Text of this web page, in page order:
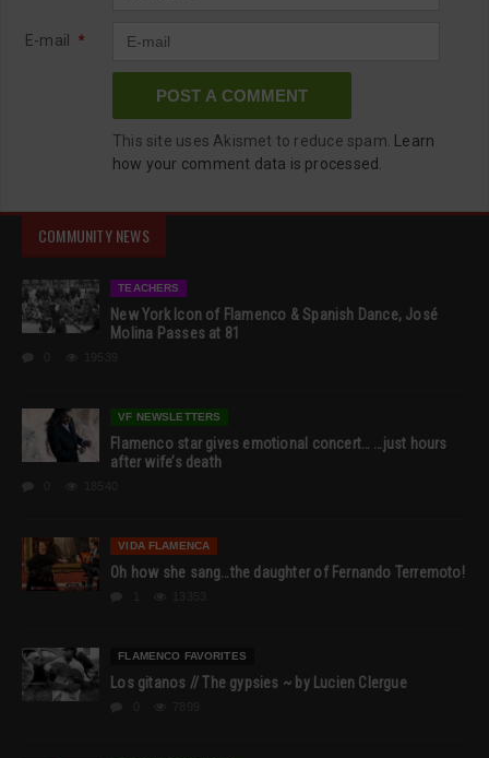
E-mail *
This site uses Akismet to reduce spam.
Learn
how your comment data is processed.
COMMUNITY NEWS
TEACHERS
New York Icon of Flamenco & Spanish Dance, José
Molina Passes at 81
VF NEWSLETTERS
Flamenco star gives emotional concert… …just hours
after wife’s death
VIDA FLAMENCA
Oh how she sang…the daughter of Fernando Terremoto!
FLAMENCO FAVORITES
Los gitanos // The gypsies ~ by Lucien Clergue